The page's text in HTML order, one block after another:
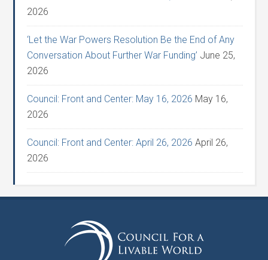
2026
‘Let the War Powers Resolution Be the End of Any
Conversation About Further War Funding’ June 25,
2026
Council: Front and Center: May 16, 2026 May 16,
2026
Council: Front and Center: April 26, 2026 April 26,
2026